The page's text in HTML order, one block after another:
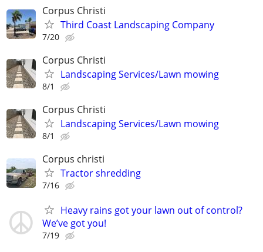
Corpus Christi
Third Coast Landscaping Company
7/20
Corpus Christi
Landscaping Services/Lawn mowing
8/1
Corpus Christi
Landscaping Services/Lawn mowing
8/1
Corpus christi
Tractor shredding
7/16
Heavy rains got your lawn out of control?
We’ve got you!
7/19